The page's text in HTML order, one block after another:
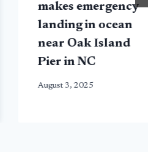
makes emergency
landing in ocean
near Oak Island
Pier in NC
August 3, 2025